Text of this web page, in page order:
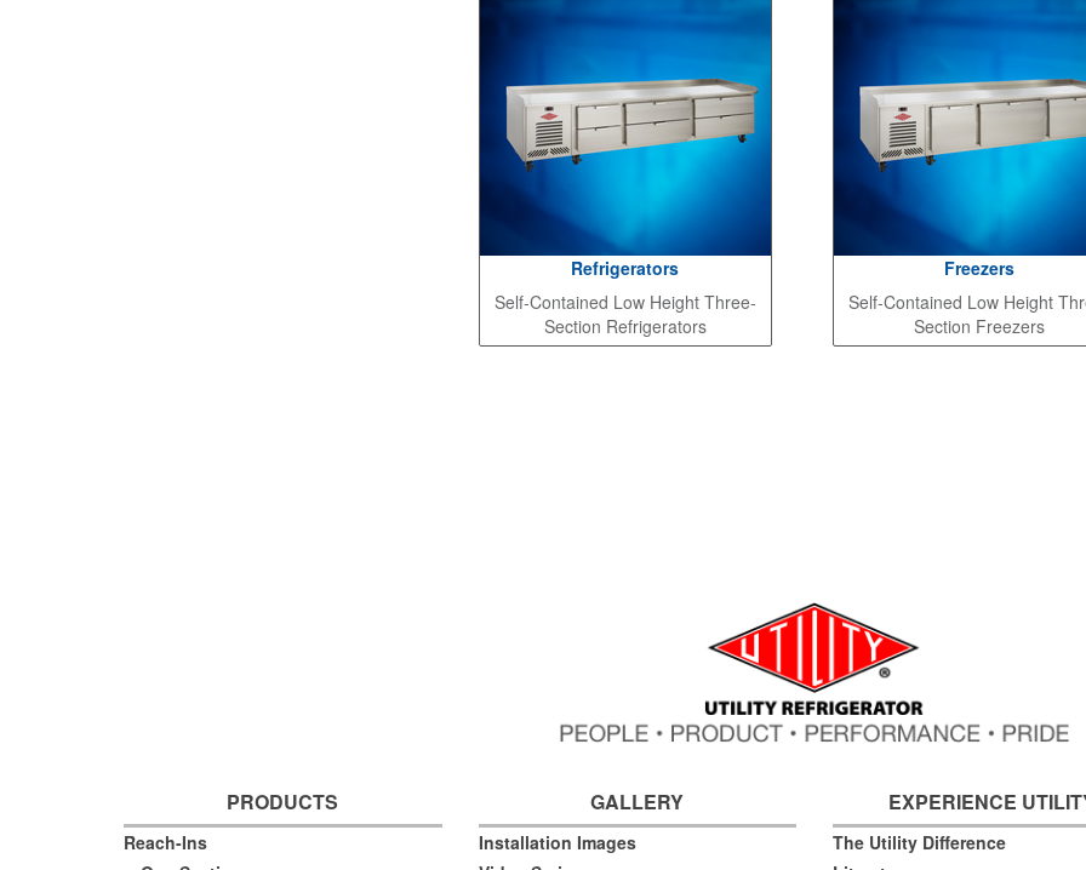
Refrigerators
Self-Contained Low Height Three-
Section Refrigerators
Freezers
Self-Contained Low Height
Section Freezers
PRODUCTS
Reach-Ins
GALLERY
Installation Images
EXPERIENCE
The Utility Difference